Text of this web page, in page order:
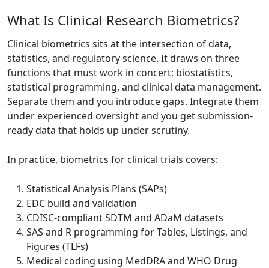
What Is Clinical Research Biometrics?
Clinical biometrics sits at the intersection of data,
statistics, and regulatory science. It draws on three
functions that must work in concert: biostatistics,
statistical programming, and clinical data management.
Separate them and you introduce gaps. Integrate them
under experienced oversight and you get submission-
ready data that holds up under scrutiny.
In practice, biometrics for clinical trials covers:
Statistical Analysis Plans (SAPs)
EDC build and validation
CDISC-compliant SDTM and ADaM datasets
SAS and R programming for Tables, Listings, and
Figures (TLFs)
Medical coding using MedDRA and WHO Drug